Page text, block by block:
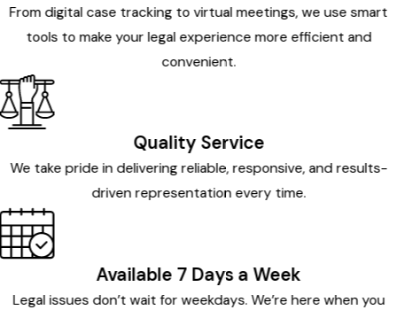
From digital case tracking to virtual meetings, we use smart
tools to make your legal experience more efficient and
convenient.
Quality Service
We take pride in delivering reliable, responsive, and results-
driven representation every time.
Available 7 Days a Week
Legal issues don’t wait for weekdays. We’re here when you